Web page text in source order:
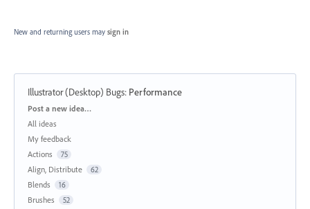
New and returning users may sign in
Illustrator (Desktop) Bugs: Performance
Categories
Post a new idea…
All ideas
My feedback
Actions
75
Align, Distribute 62
Blends 16
Brushes 52